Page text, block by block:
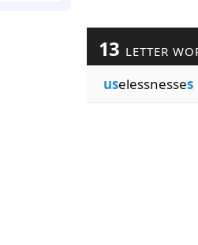
13 LETTER
uselessnesses